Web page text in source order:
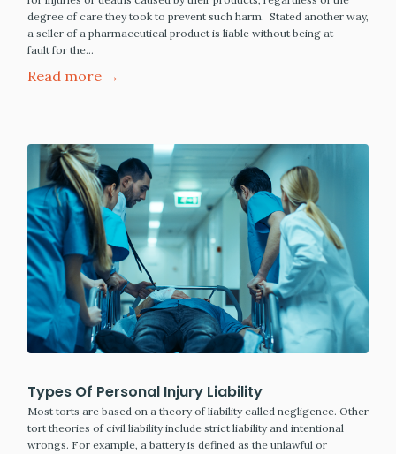
degree of care they took to prevent such harm. Stated another way,
a seller of a pharmaceutical product is liable without being at
fault for the…
Read more →
Types Of Personal Injury Liability
Most torts are based on a theory of liability called negligence. Other
tort theories of civil liability include strict liability and intentional
wrongs. For example, a battery is defined as the unlawful or